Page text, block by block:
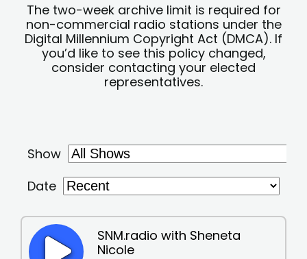
The two-week archive limit is required for
non-commercial radio stations under the
Digital Millennium Copyright Act (DMCA). If
you’d like to see this policy changed,
consider contacting your elected
representatives.